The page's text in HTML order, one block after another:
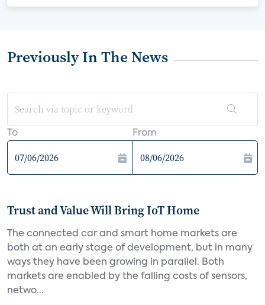
Previously In The News
To From
Trust and Value Will Bring IoT Home
The connected car and smart home markets are
both at an early stage of development, but in many
ways they have been growing in parallel. Both
markets are enabled by the falling costs of sensors,
netwo...